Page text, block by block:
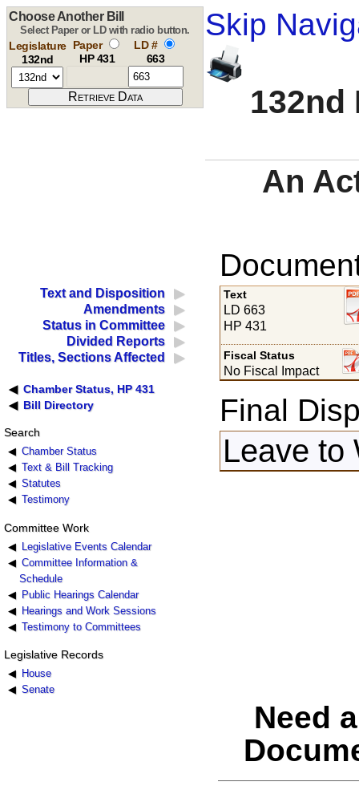
Skip
132nd
Choose Another Bill
Select Paper or LD with radio button.
Legislature
132nd
Paper
HP 431
LD #
663
An
Text and Disposition
Amendments
Status in Committee
Divided Reports
Titles, Sections Affected
Chamber Status, HP 431
Bill Directory
Search
Chamber Status
Text & Bill Tracking
Statutes
Testimony
Committee Work
Legislative Events Calendar
Committee Information &
Schedule
Public Hearings Calendar
Hearings and Work Sessions
Testimony to Committees
Legislative Records
House
Senate
Text
LD 663
HP 431
Fiscal Status
No Fiscal Impact
Final
Leave to
Need